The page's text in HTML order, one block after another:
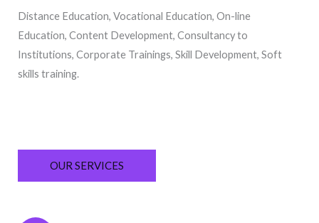
Distance Education, Vocational Education, On-line
Education, Content Development, Consultancy to
Institutions, Corporate Trainings, Skill Development, Soft
skills training.
OUR SERVICES